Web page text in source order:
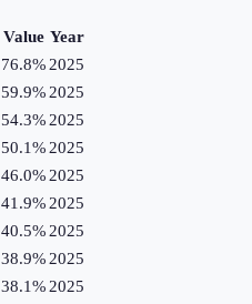
Value Year
76.8% 2025
59.9% 2025
54.3% 2025
50.1% 2025
46.0% 2025
41.9% 2025
40.5% 2025
38.9% 2025
38.1% 2025